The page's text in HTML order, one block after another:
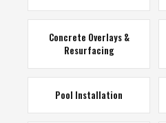
Concrete Overlays &
Resurfacing
Pool Installation